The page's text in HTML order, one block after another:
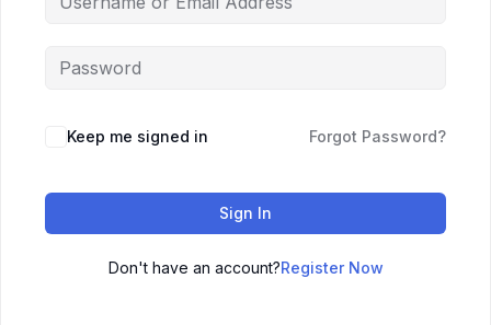
Keep me signed in Forgot Password?
Sign In
Don't have an account?Register Now